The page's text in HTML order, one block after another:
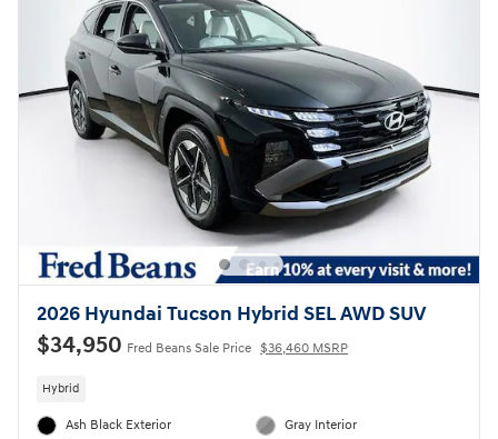
2026 Hyundai Tucson Hybrid SEL AWD SUV
$34,950 Fred Beans Sale Price $36,460 MSRP
Hybrid
Ash Black Exterior
Gray Interior